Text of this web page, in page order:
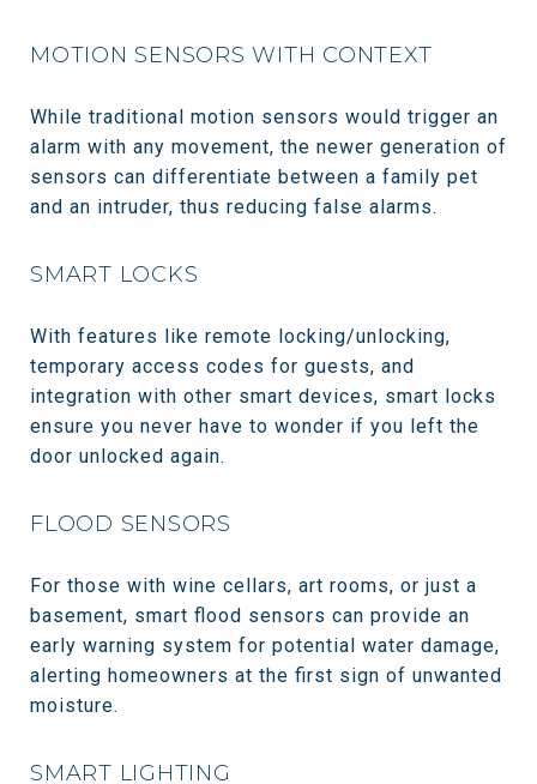
MOTION SENSORS WITH CONTEXT
While traditional motion sensors would trigger an
alarm with any movement, the newer generation of
sensors can differentiate between a family pet
and an intruder, thus reducing false alarms.
SMART LOCKS
With features like remote locking/unlocking,
temporary access codes for guests, and
integration with other smart devices, smart locks
ensure you never have to wonder if you left the
door unlocked again.
FLOOD SENSORS
For those with wine cellars, art rooms, or just a
basement, smart flood sensors can provide an
early warning system for potential water damage,
alerting homeowners at the first sign of unwanted
moisture.
SMART LIGHTING